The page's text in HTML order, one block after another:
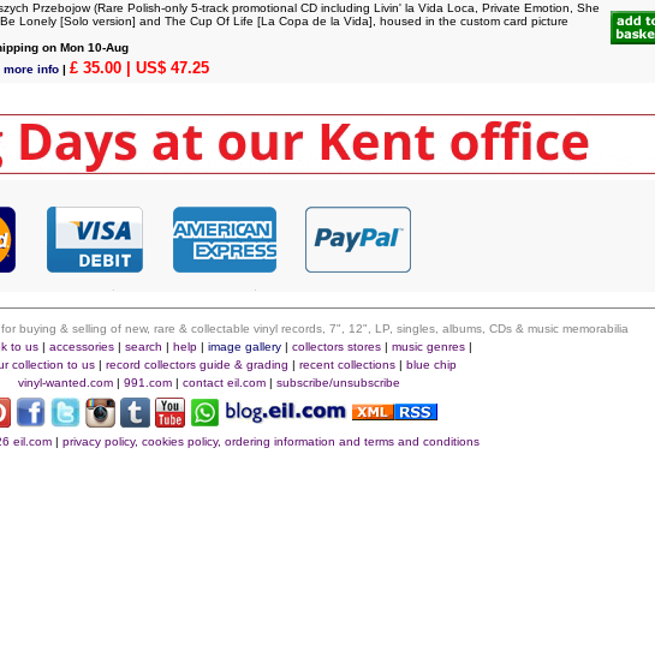
Przebojow (Rare Polish-only 5-track promotional CD including Livin' la Vida Loca, Private Emotion, She
Lonely [Solo version] and The Cup Of Life [La Copa de la Vida], housed in the custom card picture
on Mon 10-Aug
more info | £ 35.00 | US$ 47.25
buying & selling of new, rare & collectable vinyl records, 7", 12", LP, singles, albums, CDs & music memorabilia
to us| accessories| search | help| image gallery| collectors stores| music genres|
collection to us| record collectors guide & grading | recent collections| blue chip
vinyl-wanted.com | 991.com | contact eil.com | subscribe/unsubscribe
eil.com| privacy policy, cookies policy, ordering information and terms and conditions